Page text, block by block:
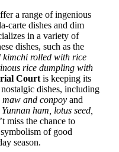
a range of ingenious
carte dishes and dim
in a variety of
dishes, such as the
kimchi rolled with rice
rice dumpling with
Court is keeping its
dishes, including
and conpoy and
ham, lotus seed,
miss the chance to
of good
season.